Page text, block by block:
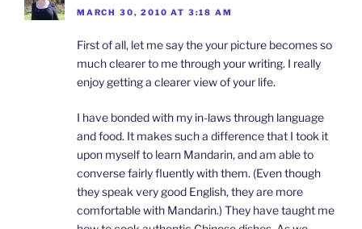
MARCH 30, 2010 AT 3:18 AM
First of all, let me say the your picture becomes so
much clearer to me through your writing. I really
enjoy getting a clearer view of your life.
I have bonded with my in-laws through language
and food. It makes such a difference that I took it
upon myself to learn Mandarin, and am able to
converse fairly fluently with them. (Even though
they speak very good English, they are more
comfortable with Mandarin.) They have taught me